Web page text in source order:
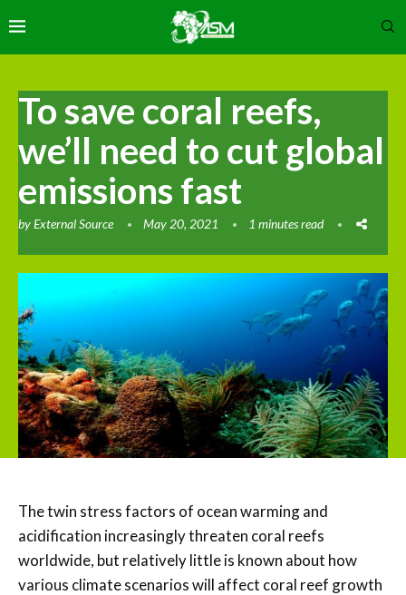
To save coral reefs,
we’ll need to cut global
emissions fast
byExternal Source May 20, 2021 1 minutes read
The twin stress factors of ocean warming and
acidification increasingly threaten coral reefs
worldwide, but relatively little is known about how
various climate scenarios will affect coral reef growth